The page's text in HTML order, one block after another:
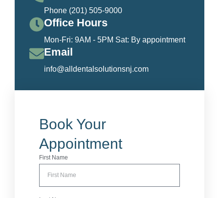
Phone (201) 505-9000
Office Hours
Mon-Fri: 9AM - 5PM Sat: By appointment
Email
info@alldentalsolutionsnj.com
Book Your
Appointment
First Name